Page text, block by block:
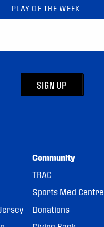
PLAY OF THE WEEK
SIGN UP
Community
TRAC
Sports Med Centre
Donations